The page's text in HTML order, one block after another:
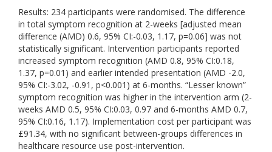
Results: 234 participants were randomised. The difference
in total symptom recognition at 2-weeks [adjusted mean
difference (AMD) 0.6, 95% CI:-0.03, 1.17, p=0.06] was not
statistically significant. Intervention participants reported
increased symptom recognition (AMD 0.8, 95% CI:0.18,
1.37, p=0.01) and earlier intended presentation (AMD -2.0,
95% CI:-3.02, -0.91, p<0.001) at 6-months. “Lesser known”
symptom recognition was higher in the intervention arm (2-
weeks AMD 0.5, 95% CI:0.03, 0.97 and 6-months AMD 0.7,
95% CI:0.16, 1.17). Implementation cost per participant was
£91.34, with no significant between-groups differences in
healthcare resource use post-intervention.